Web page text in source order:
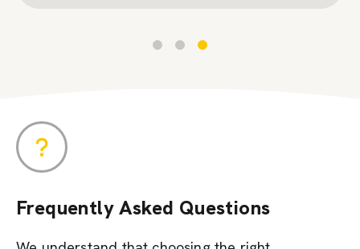
Frequently Asked Questions